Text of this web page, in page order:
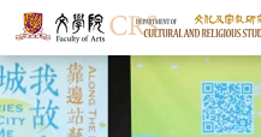
Start
main
Content